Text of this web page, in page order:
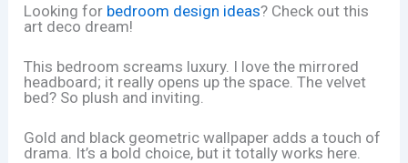
Looking for bedroom design ideas? Check out this
art deco dream!
This bedroom screams luxury. I love the mirrored
headboard; it really opens up the space. The velvet
bed? So plush and inviting.
Gold and black geometric wallpaper adds a touch of
drama. It’s a bold choice, but it totally works here.